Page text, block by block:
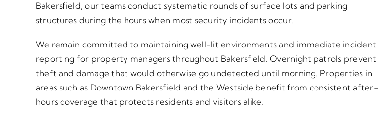
Bakersfield, our teams conduct systematic rounds of surface lots and parking
structures during the hours when most security incidents occur.
We remain committed to maintaining well-lit environments and immediate incident
reporting for property managers throughout Bakersfield. Overnight patrols prevent
theft and damage that would otherwise go undetected until morning. Properties in
areas such as Downtown Bakersfield and the Westside benefit from consistent after-
hours coverage that protects residents and visitors alike.